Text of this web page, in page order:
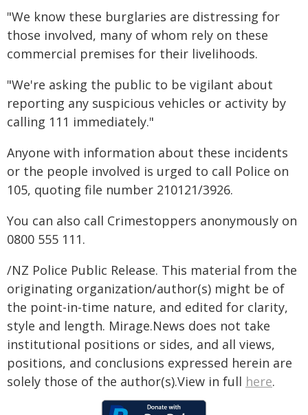
"We know these burglaries are distressing for
those involved, many of whom rely on these
commercial premises for their livelihoods.
"We're asking the public to be vigilant about
reporting any suspicious vehicles or activity by
calling 111 immediately."
Anyone with information about these incidents
or the people involved is urged to call Police on
105, quoting file number 210121/3926.
You can also call Crimestoppers anonymously on
0800 555 111.
/NZ Police Public Release. This material from the
originating organization/author(s) might be of
the point-in-time nature, and edited for clarity,
style and length. Mirage.News does not take
institutional positions or sides, and all views,
positions, and conclusions expressed herein are
solely those of the author(s).View in full here.